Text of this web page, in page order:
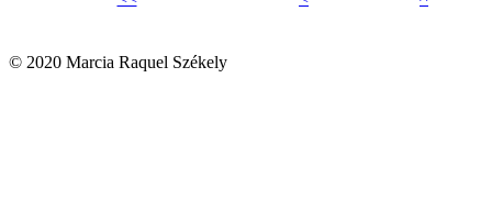
© 2020 Marcia Raquel Székely